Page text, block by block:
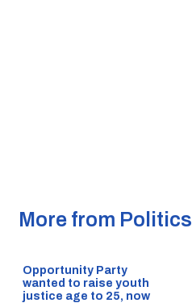
More from Politics
Opportunity Party
wanted to raise youth
justice age to 25, now